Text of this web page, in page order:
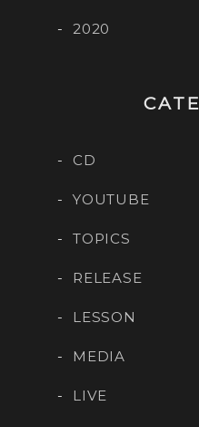
2020
CD
YOUTUBE
TOPICS
RELEASE
LESSON
MEDIA
LIVE